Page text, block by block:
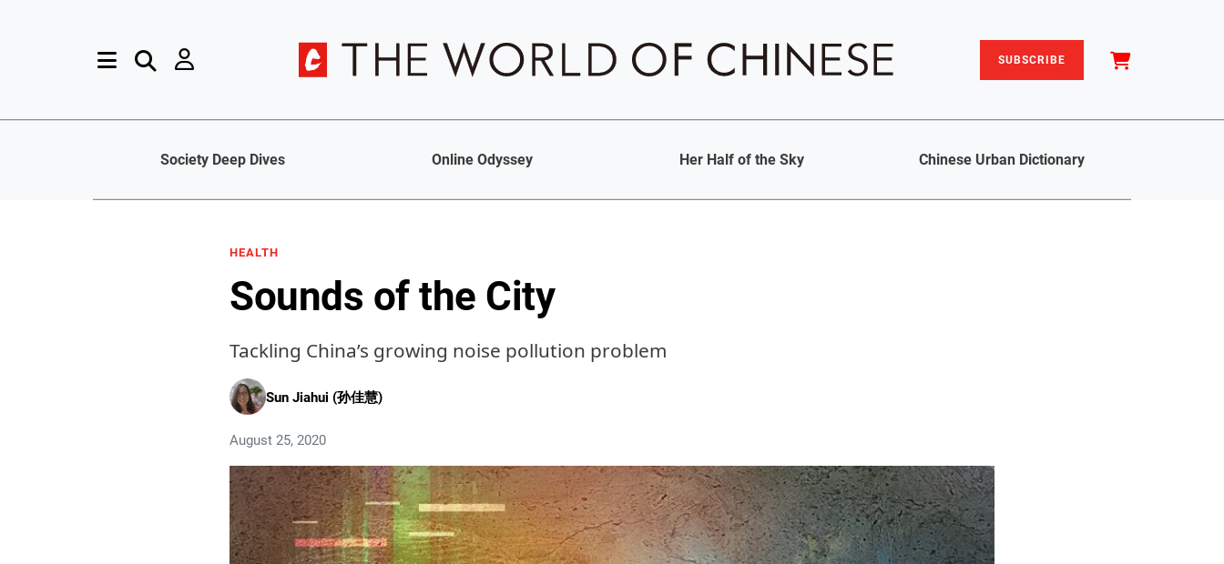
SUBSCRIBE
Society Deep Dives Online Odyssey Her Half of the Sky Chinese Urban Dictionary
HEALTH
Sounds of the City
Tackling China’s growing noise pollution problem
Sun Jiahui (孙佳慧)
August 25, 2020